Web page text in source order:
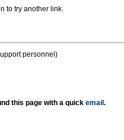
to try another link.
personnel)
this page with a quick email .